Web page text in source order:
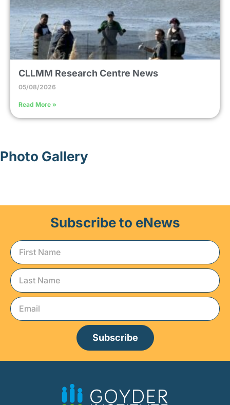
CLLMM Research Centre News
05/08/2026
Read More »
Photo Gallery
Subscribe to eNews
Subscribe